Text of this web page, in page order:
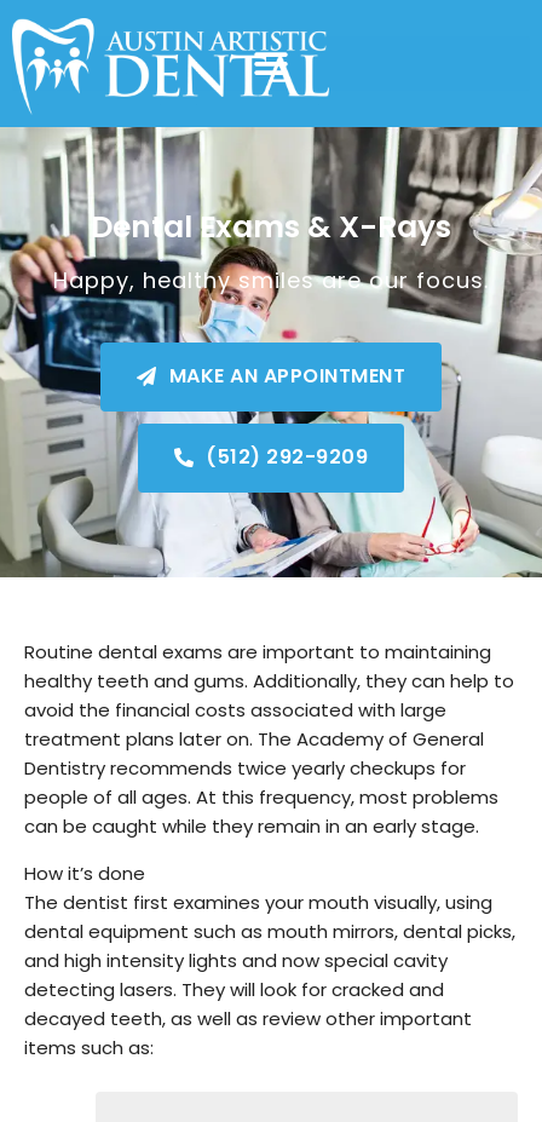
Dental Exams & X-Rays
Happy, healthy smiles are our focus.
MAKE AN APPOINTMENT
(512) 292-9209
Routine dental exams are important to maintaining
healthy teeth and gums. Additionally, they can help to
avoid the financial costs associated with large
treatment plans later on. The Academy of General
Dentistry recommends twice yearly checkups for
people of all ages. At this frequency, most problems
can be caught while they remain in an early stage.
How it’s done
The dentist first examines your mouth visually, using
dental equipment such as mouth mirrors, dental picks,
and high intensity lights and now special cavity
detecting lasers. They will look for cracked and
decayed teeth, as well as review other important
items such as: